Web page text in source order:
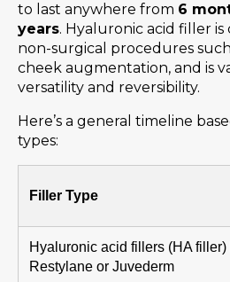
to last anywhere from 6
years. Hyaluronic acid filler
non-surgical procedures
cheek augmentation, and is
versatility and reversibility.
Here’s a general timeline
types:
Filler Type
Hyaluronic acid fillers (HA filler)
Restylane or Juvederm